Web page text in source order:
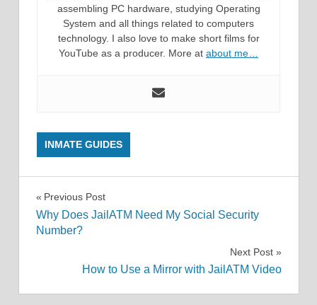
assembling PC hardware, studying Operating
System and all things related to computers
technology. I also love to make short films for
YouTube as a producer. More at about me…
INMATE GUIDES
Post
navigation
Previous Post
Why Does JailATM Need My Social Security
Number?
Next Post
How to Use a Mirror with JailATM Video